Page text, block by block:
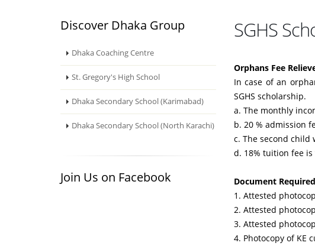
Discover Dhaka Group
Dhaka Coaching Centre
St. Gregory's High School
Dhaka Secondary School (Karimabad)
Dhaka Secondary School (North Karachi)
Join Us on Facebook
SGHS
Orphans Fee
In case of an
SGHS scholarship.
a. The monthly
b. 20 % admission
c. The second
d. 18% tuition fee
Document
1. Attested
2. Attested
3. Attested
4. Photocopy of KE